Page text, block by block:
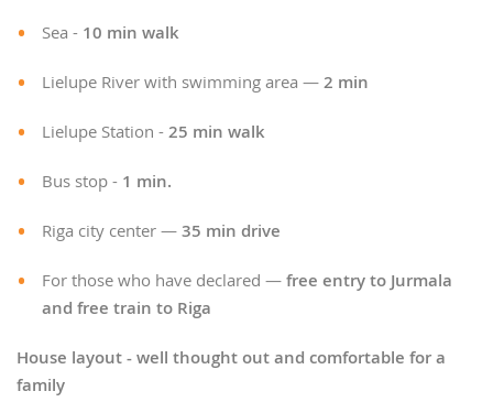
Sea - 10 min walk
Lielupe River with swimming area — 2 min
Lielupe Station - 25 min walk
Bus stop - 1 min.
Riga city center — 35 min drive
For those who have declared — free entry to Jurmala
and free train to Riga
House layout - well thought out and comfortable for a
family